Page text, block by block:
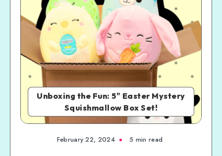
Unboxing the Fun: 5" Easter Mystery
Squishmallow Box Set!
February 22, 2024 5 min read